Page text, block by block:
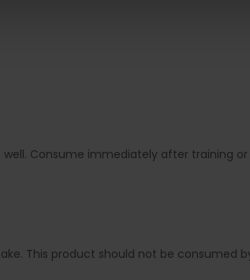
Consume immediately after training
This product should not be consumed